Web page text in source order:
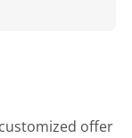
offer